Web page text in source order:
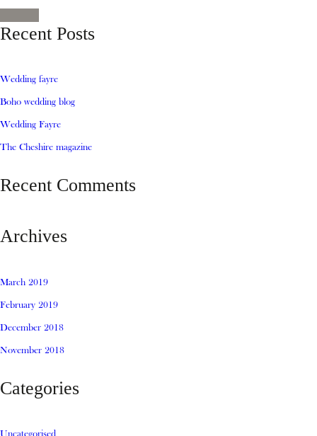
Recent Posts
Wedding fayre
Boho wedding blog
Wedding Fayre
The Cheshire magazine
Recent Comments
Archives
March 2019
February 2019
December 2018
November 2018
Categories